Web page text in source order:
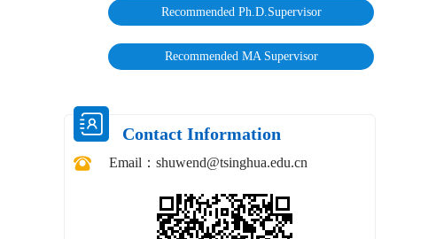
Recommended Ph.D.Supervisor
Recommended MA Supervisor
Contact Information
Email： shuwend@tsinghua.edu.cn